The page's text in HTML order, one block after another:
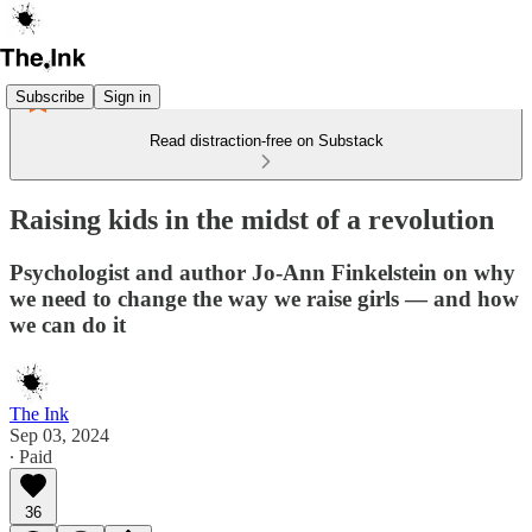
Subscribe Sign in
Read distraction-free on Substack
Raising kids in the midst of a revolution
Psychologist and author Jo-Ann Finkelstein on why
we need to change the way we raise girls — and how
we can do it
The Ink
Sep 03, 2024
∙ Paid
36